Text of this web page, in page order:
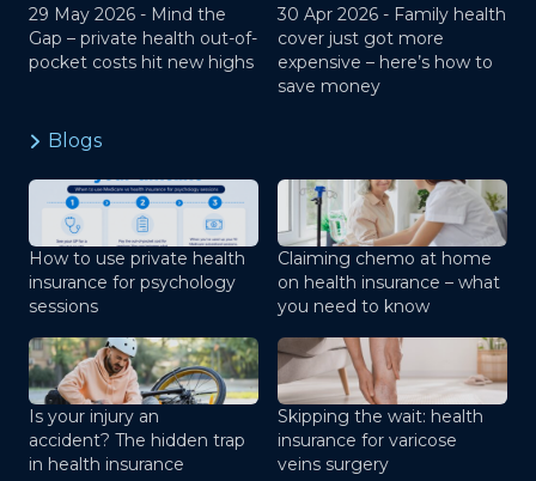
29 May 2026 - Mind the
Gap – private health out-of-
pocket costs hit new highs
30 Apr 2026 - Family health
cover just got more
expensive – here’s how to
save money
Blogs
How to use private health
insurance for psychology
sessions
Claiming chemo at home
on health insurance – what
you need to know
Is your injury an
accident? The hidden trap
in health insurance
Skipping the wait: health
insurance for varicose
veins surgery